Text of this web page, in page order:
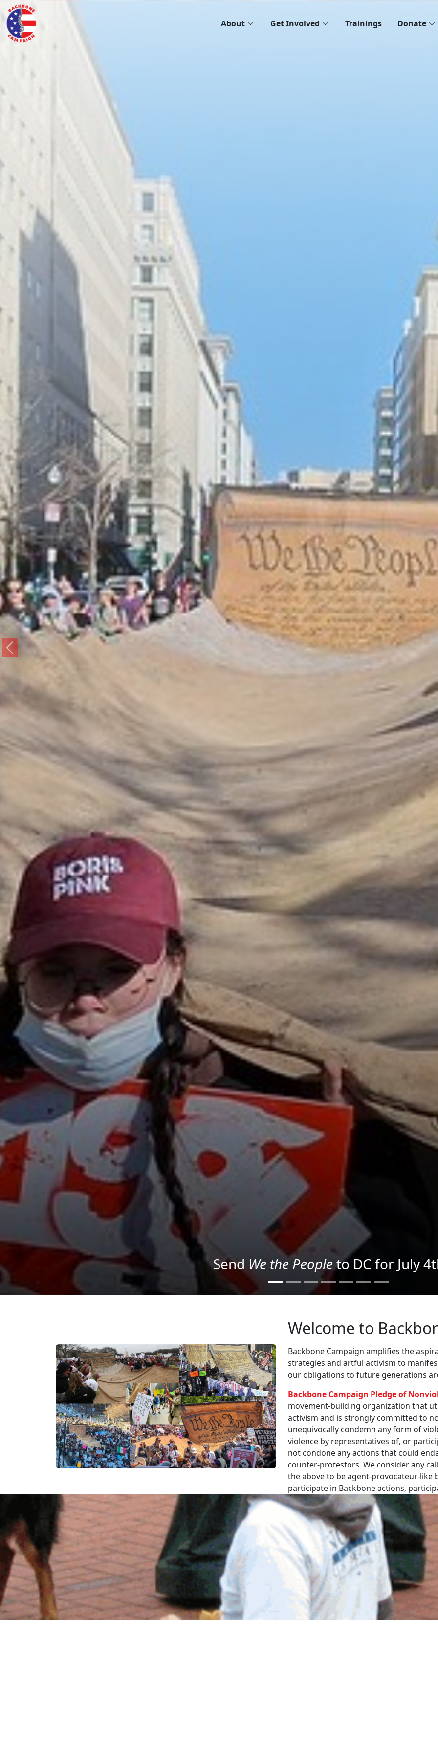
About Get Involved Trainings Donate
We the Peoplein the Streets
Previous
Welcome to
Backbone Campaign amplifies the
strategies and artful activism to
our obligations to future generations
Backbone Campaign Pledge of
movement-building organization that
activism and is strongly committed to
unequivocally condemn any form of
violence by representatives of, or
not condone any actions that could
counter-protestors. We consider any
the above to be agent-provocateur-like
participate in Backbone actions,